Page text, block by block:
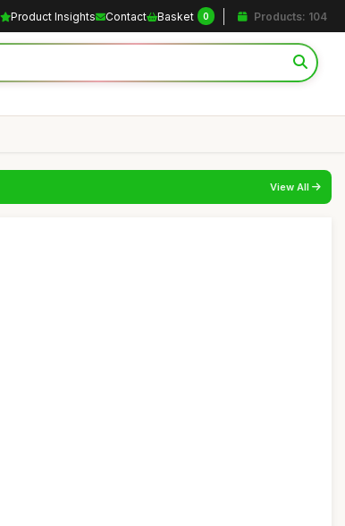
Product Insights Contact Basket 0 Products: 104
View All